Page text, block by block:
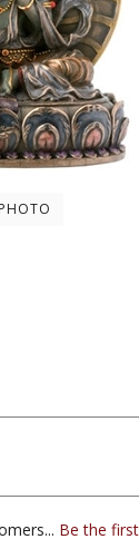
Be the
as this item: